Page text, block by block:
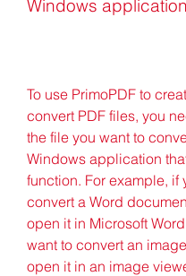
Windows application
To use PrimoPDF to
convert PDF files, you
the file you want to
Windows application
function. For example, if
convert a Word
open it in Microsoft
want to convert an
open it in an image